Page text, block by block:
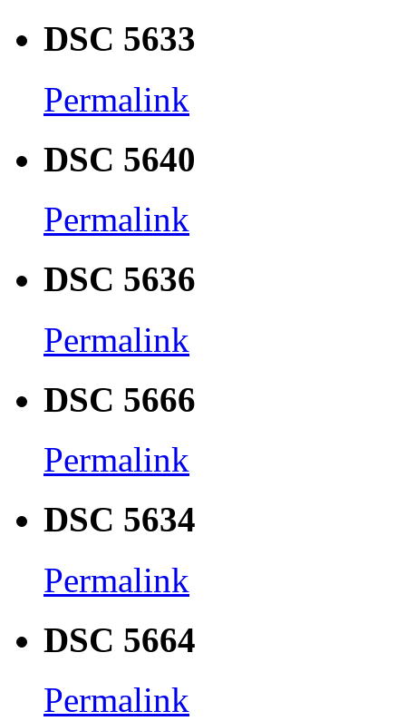
DSC 5633
Permalink
DSC 5640
Permalink
DSC 5636
Permalink
DSC 5666
Permalink
DSC 5634
Permalink
DSC 5664
Permalink